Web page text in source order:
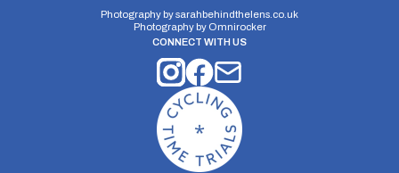
Photography bysarahbehindthelens.co.uk
Photography by Omnirocker
CONNECT WITH US